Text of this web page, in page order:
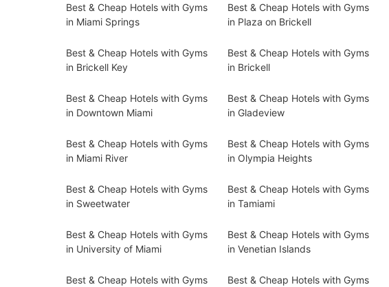
Best & Cheap Hotels with Gyms
in Miami Springs
Best & Cheap Hotels with Gyms
in Plaza on Brickell
Best & Cheap Hotels with Gyms
in Brickell Key
Best & Cheap Hotels with Gyms
in Brickell
Best & Cheap Hotels with Gyms
in Downtown Miami
Best & Cheap Hotels with Gyms
in Gladeview
Best & Cheap Hotels with Gyms
in Miami River
Best & Cheap Hotels with Gyms
in Olympia Heights
Best & Cheap Hotels with Gyms
in Sweetwater
Best & Cheap Hotels with Gyms
in Tamiami
Best & Cheap Hotels with Gyms
in University of Miami
Best & Cheap Hotels with Gyms
in Venetian Islands
Best & Cheap Hotels with Gyms
Best & Cheap Hotels with Gyms